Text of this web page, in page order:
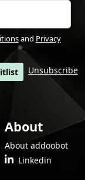
and Privacy
Unsubscribe
About
About addoobot
Linkedin